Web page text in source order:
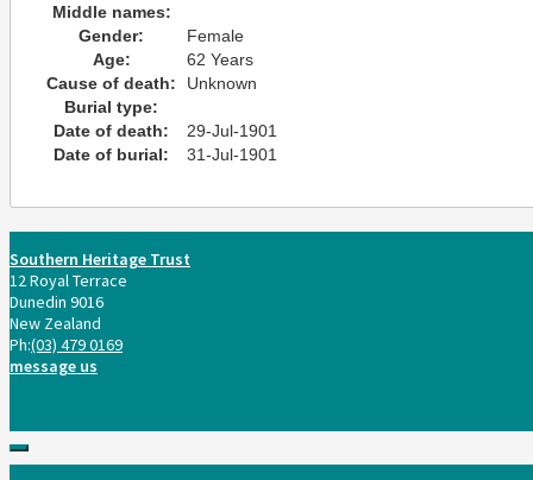
Middle names:
Gender:
Female
Age:
62 Years
Cause of death:
Unknown
Burial type:
Date of death:
29-Jul-1901
Date of burial:
31-Jul-1901
Southern Heritage Trust
12 Royal Terrace
Dunedin 9016
New Zealand
Ph:(03) 479 0169
message us
Scroll